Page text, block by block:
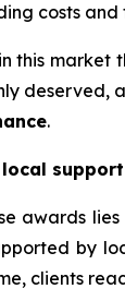
costs
this
deserved,
.
support
awards
by
clients